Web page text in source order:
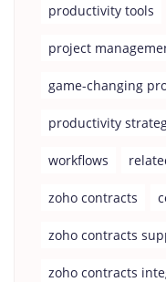
productivity tools
project
game-changing
productivity
workflows
zoho contracts
zoho contracts
zoho contracts